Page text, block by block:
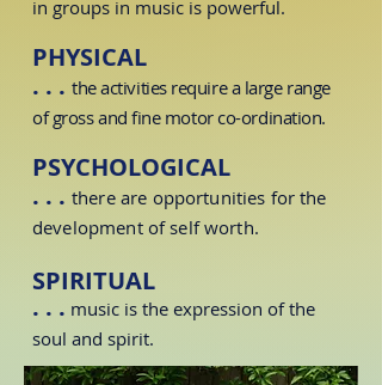
in groups in music is powerful.
PHYSICAL
. . . the activities require a large range
of gross and fine motor co-ordination.
PSYCHOLOGICAL
. . . there are opportunities for the
development ofself worth.
SPIRITUAL
. . . music is the expression of the
soul and spirit.